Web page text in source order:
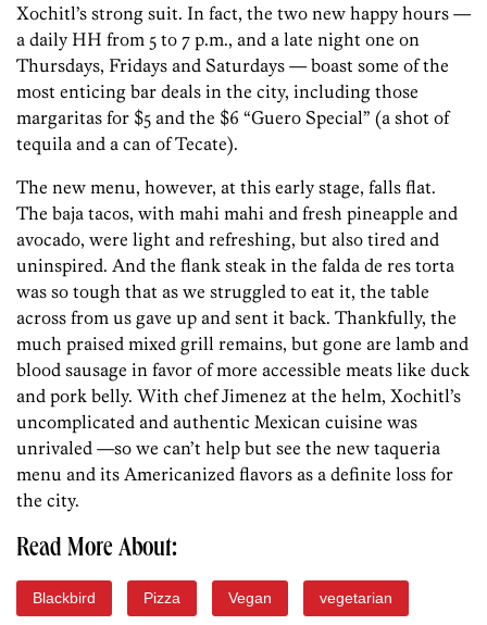
Xochitl’s strong suit. In fact, the two new happy hours —
a daily HH from 5 to 7 p.m., and a late night one on
Thursdays, Fridays and Saturdays — boast some of the
most enticing bar deals in the city, including those
margaritas for $5 and the $6 “Guero Special” (a shot of
tequila and a can of Tecate).
The new menu, however, at this early stage, falls flat.
The baja tacos, with mahi mahi and fresh pineapple and
avocado, were light and refreshing, but also tired and
uninspired. And the flank steak in the falda de res torta
was so tough that as we struggled to eat it, the table
across from us gave up and sent it back. Thankfully, the
much praised mixed grill remains, but gone are lamb and
blood sausage in favor of more accessible meats like duck
and pork belly. With chef Jimenez at the helm, Xochitl’s
uncomplicated and authentic Mexican cuisine was
unrivaled —so we can’t help but see the new taqueria
menu and its Americanized flavors as a definite loss for
the city.
Read More About:
Blackbird Pizza Vegan vegetarian